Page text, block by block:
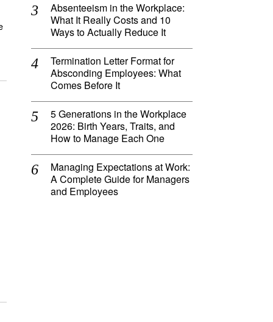
Absenteeism in the Workplace:
What It Really Costs and 10
Ways to Actually Reduce It
Termination Letter Format for
Absconding Employees: What
Comes Before It
5 Generations in the Workplace
2026: Birth Years, Traits, and
How to Manage Each One
Managing Expectations at Work:
A Complete Guide for Managers
and Employees